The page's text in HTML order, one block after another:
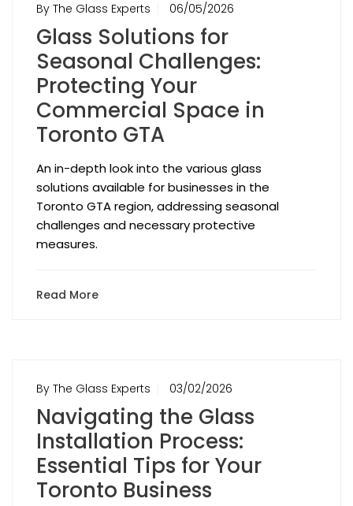
By The Glass Experts 06/05/2026
Glass Solutions for
Seasonal Challenges:
Protecting Your
Commercial Space in
Toronto GTA
An in-depth look into the various glass
solutions available for businesses in the
Toronto GTA region, addressing seasonal
challenges and necessary protective
measures.
Read More
By The Glass Experts 03/02/2026
Navigating the Glass
Installation Process:
Essential Tips for Your
Toronto Business